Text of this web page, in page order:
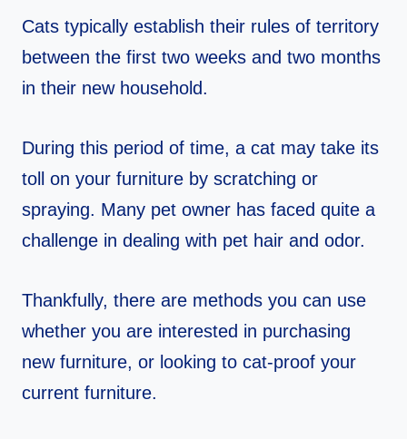
Cats typically establish their rules of territory
between the first two weeks and two months
in their new household.
During this period of time, a cat may take its
toll on your furniture by scratching or
spraying. Many pet owner has faced quite a
challenge in dealing with pet hair and odor.
Thankfully, there are methods you can use
whether you are interested in purchasing
new furniture, or looking to cat-proof your
current furniture.